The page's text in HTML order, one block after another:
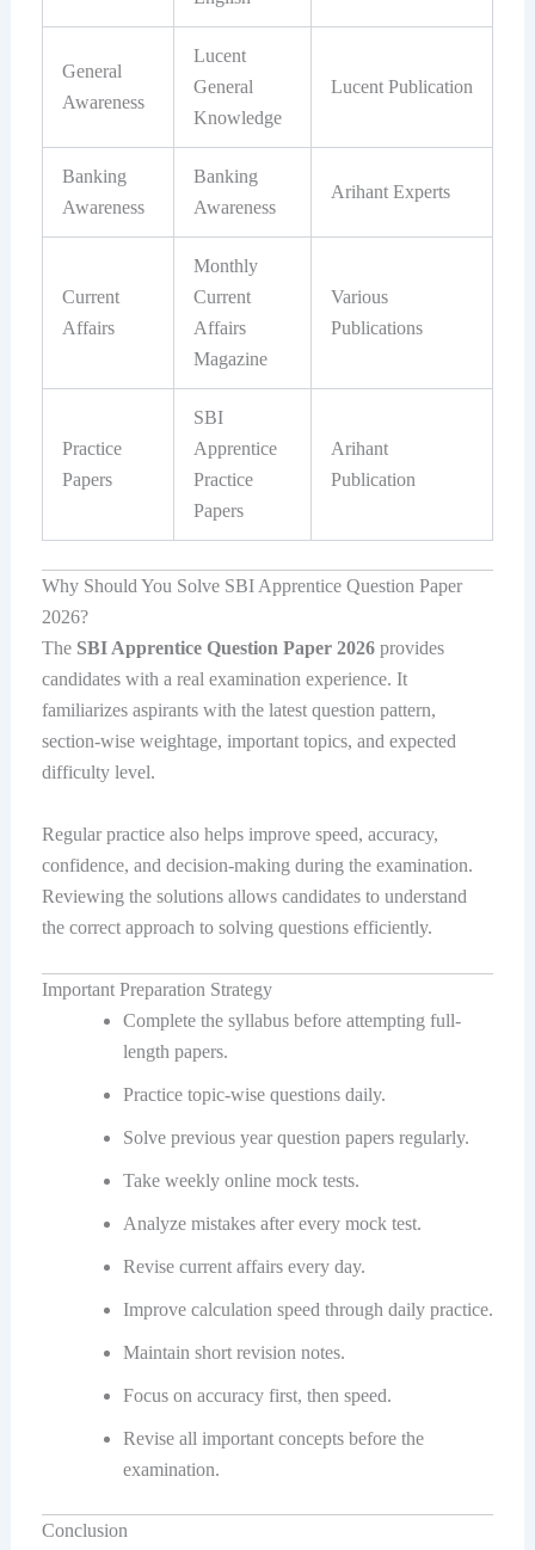
General
Awareness
Lucent
General
Knowledge
Lucent Publication
Banking
Awareness
Banking
Awareness
Arihant Experts
Current
Affairs
Monthly
Current
Affairs
Magazine
Various
Publications
Practice
Papers
SBI
Apprentice
Practice
Papers
Arihant
Publication
Why Should You Solve SBI Apprentice Question Paper
2026?
The SBI Apprentice Question Paper 2026provides
candidates with a real examination experience. It
familiarizes aspirants with the latest question pattern,
section-wise weightage, important topics, and expected
difficulty level.
Regular practice also helps improve speed, accuracy,
confidence, and decision-making during the examination.
Reviewing the solutions allows candidates to understand
the correct approach to solving questions efficiently.
Important Preparation Strategy
Complete the syllabus before attempting full-
length papers.
Practice topic-wise questions daily.
Solve previous year question papers regularly.
Take weekly online mock tests.
Analyze mistakes after every mock test.
Revise current affairs every day.
Improve calculation speed through daily practice.
Maintain short revision notes.
Focus on accuracy first, then speed.
Revise all important concepts before the
examination.
Conclusion